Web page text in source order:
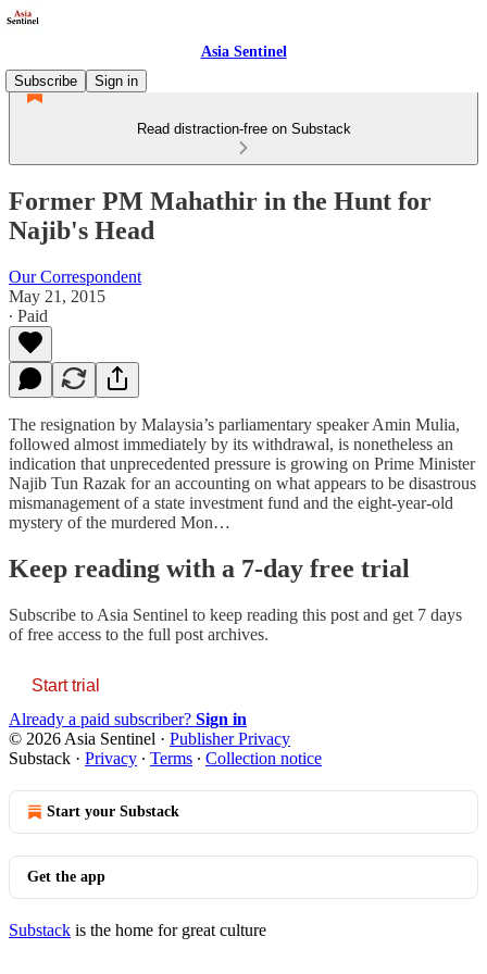
Asia Sentinel
Subscribe
Sign in
Read distraction-free on Substack
Former PM Mahathir in the Hunt for
Najib's Head
Our Correspondent
May 21, 2015
∙ Paid
The resignation by Malaysia’s parliamentary speaker Amin Mulia,
followed almost immediately by its withdrawal, is nonetheless an
indication that unprecedented pressure is growing on Prime Minister
Najib Tun Razak for an accounting on what appears to be disastrous
mismanagement of a state investment fund and the eight-year-old
mystery of the murdered Mon…
Keep reading with a 7-day free trial
Subscribe to Asia Sentinel to keep reading this post and get 7 days
of free access to the full post archives.
Start trial
Already a paid subscriber? Sign in
© 2026 Asia Sentinel · Publisher Privacy
Substack · Privacy ∙ Terms ∙ Collection notice
Start your Substack
Get the app
Substack is the home for great culture